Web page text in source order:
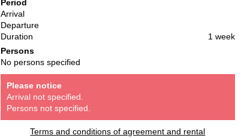
Period
Arrival
Departure
Duration
1 week
Persons
No persons specified
Please notice
Arrival not specified.
Persons not specified.
Terms and conditions of agreement and rental